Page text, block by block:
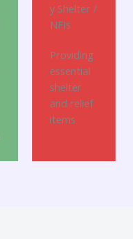
y Shelter /
NFIs
Providing
essential
shelter
and relief
items